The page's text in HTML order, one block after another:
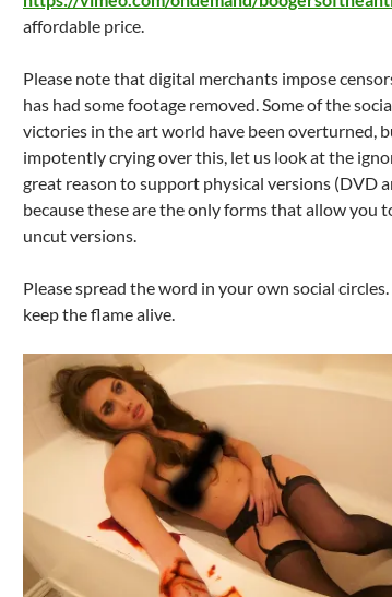
affordable price.
Please note that digital merchants impose
has had some footage removed. Some of the
victories in the art world have been overturned,
impotently crying over this, let us look at the
great reason to support physical versions (DVD
because these are the only forms that allow you
uncut versions.
Please spread the word in your own social
keep the flame alive.